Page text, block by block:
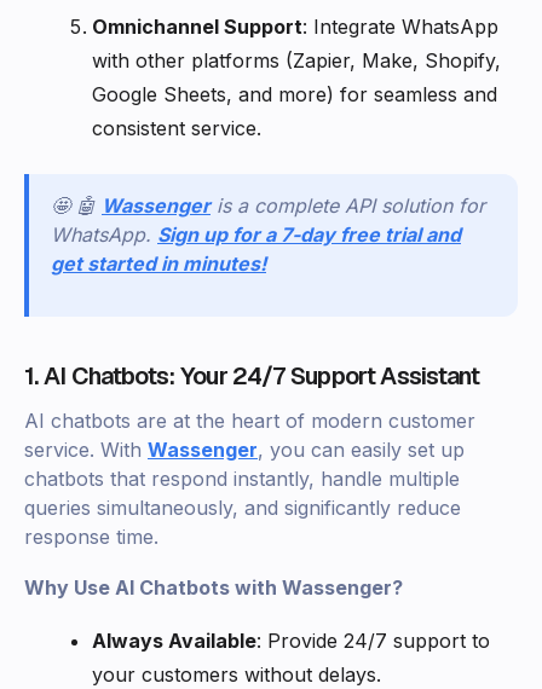
Omnichannel Support: Integrate WhatsApp
with other platforms (Zapier, Make, Shopify,
Google Sheets, and more) for seamless and
consistent service.
🤩 🤖 Wassenger is a complete API solution for
WhatsApp. Sign up for a 7-day free trial and
get started in minutes!
1. AI Chatbots: Your 24/7 Support Assistant
AI chatbots are at the heart of modern customer
service. With Wassenger, you can easily set up
chatbots that respond instantly, handle multiple
queries simultaneously, and significantly reduce
response time.
Why Use AI Chatbots with Wassenger?
Always Available: Provide 24/7 support to
your customers without delays.